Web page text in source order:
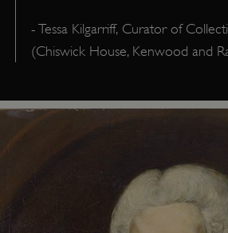
- Tessa Kilgarriff, Curator of
(Chiswick House, Kenwood and